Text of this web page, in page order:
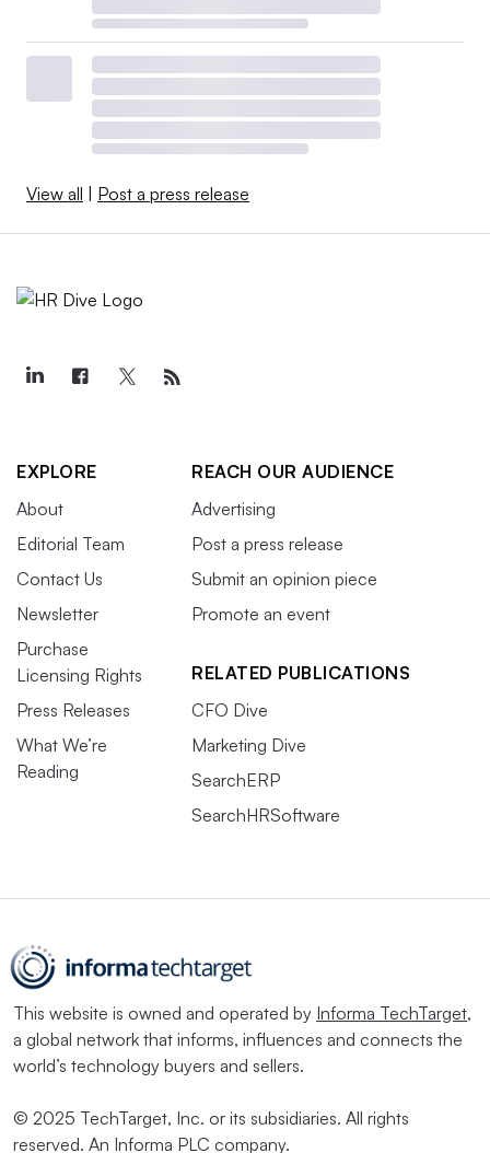
View all | Post a press release
EXPLORE
About
Editorial Team
Contact Us
Newsletter
Purchase
Licensing Rights
Press Releases
What We’re
Reading
REACH OUR AUDIENCE
Advertising
Post a press release
Submit an opinion piece
Promote an event
RELATED PUBLICATIONS
CFO Dive
Marketing Dive
SearchERP
SearchHRSoftware
This website is owned and operated by Informa TechTarget,
a global network that informs, influences and connects the
world’s technology buyers and sellers.
© 2025 TechTarget, Inc. or its subsidiaries. All rights
reserved. An Informa PLC company.